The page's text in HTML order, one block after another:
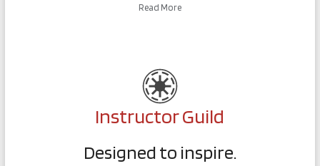
Read More
Instructor Guild
Designed to inspire.